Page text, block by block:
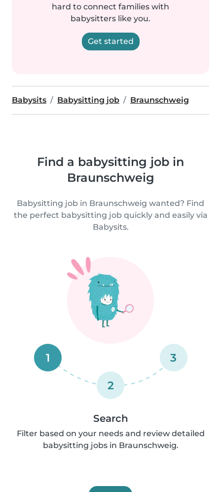
hard to connect families with
babysitters like you.
Get started
Babysits Babysitting job Braunschweig
Find a babysitting job in
Braunschweig
Babysitting job in Braunschweig wanted? Find
the perfect babysitting job quickly and easily via
Babysits.
1
2
3
Search
Filter based on your needs and review detailed
babysitting jobs in Braunschweig.